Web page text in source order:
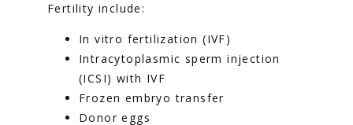
Fertility include:
In vitro fertilization (IVF)
Intracytoplasmic sperm injection
(ICSI) with IVF
Frozen embryo transfer
Donor eggs